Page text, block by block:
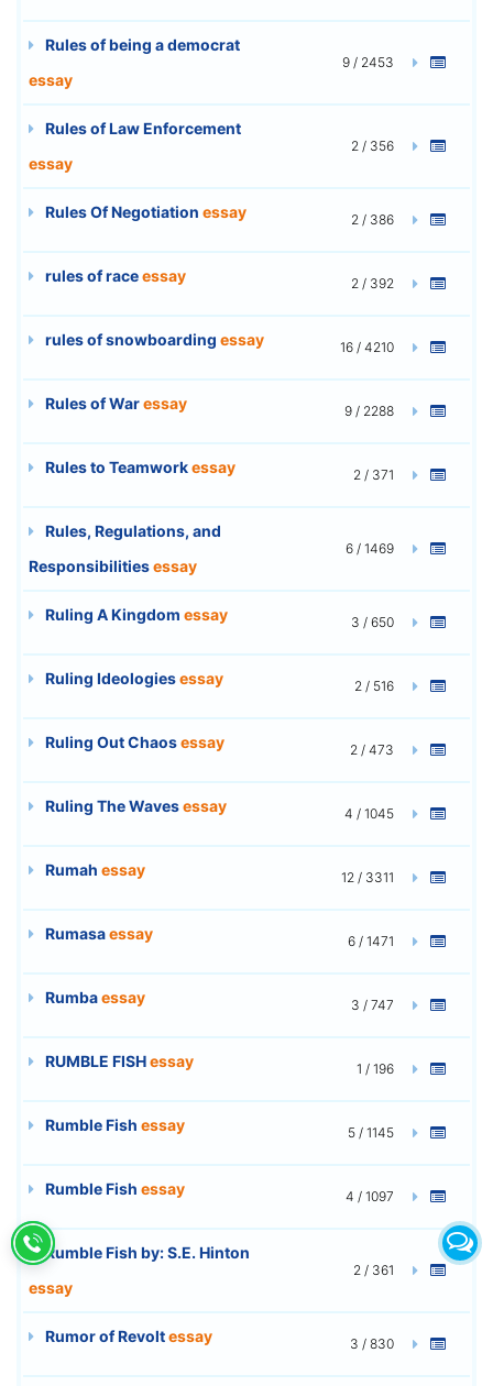
Rules of being a democrat
essay
9 / 2453
Rules of Law Enforcement
essay
2 / 356
Rules Of Negotiation essay 2 / 386
rules of raceessay 2 / 392
rules of snowboarding essay 16 / 4210
Rules of Waressay 9 / 2288
Rules to Teamworkessay 2 / 371
Rules, Regulations, and
Responsibilitiesessay
6 / 1469
Ruling A Kingdom essay 3 / 650
Ruling Ideologiesessay 2 / 516
Ruling Out Chaosessay 2 / 473
Ruling The Wavesessay 4 / 1045
Rumah essay 12 / 3311
Rumasaessay 6 / 1471
Rumbaessay 3 / 747
RUMBLE FISHessay 1 / 196
Rumble Fish essay 5 / 1145
Rumble Fish essay 4 / 1097
Rumble Fish by: S.E. Hinton
essay
2 / 361
Rumor of Revoltessay 3 / 830